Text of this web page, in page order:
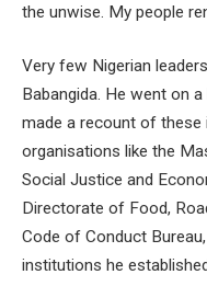
the unwise. My people
Very few Nigerian
Babangida. He went on
made a recount of these
organisations like the
Social Justice and
Directorate of Food,
Code of Conduct
institutions he